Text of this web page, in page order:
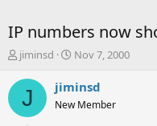
IP numbers now
T
r
a
jiminsd
S
a
t
Nov 7, 2000
J jiminsd
New Member